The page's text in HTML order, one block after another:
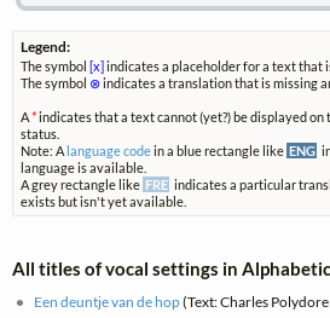
Legend:
The symbol [x] indicates a placeholder for a text that
The symbol ⊗indicates a translation that is missing
A*indicates that a text cannot (yet?) be displayed
status.
Note: A language codein a blue rectangle like ENG
language is available.
A grey rectangle like FRE indicates a particular
exists but isn't yet available.
All titles of vocal settings in
Een deuntje van de hop(Text: Charles